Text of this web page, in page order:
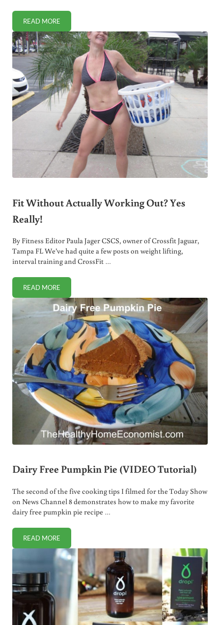
READ MORETHE HEALTHIEST WAY TO THICKEN GRAVY (VIDEO)
Fit Without Actually Working Out? Yes
Really!
By Fitness Editor Paula Jager CSCS, owner of Crossfit Jaguar,
Tampa FL We’ve had quite a few posts on weight lifting,
interval training and CrossFit …
READ MOREFIT WITHOUT ACTUALLY WORKING OUT? YES REALLY!
Dairy Free Pumpkin Pie (VIDEO Tutorial)
The second of the five cooking tips I filmed for the Today Show
on News Channel 8 demonstrates how to make my favorite
dairy free pumpkin pie recipe …
READ MOREDAIRY FREE PUMPKIN PIE (VIDEO TUTORIAL)